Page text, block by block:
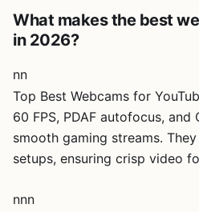
What makes the best
in 2026?
nn
Top Best Webcams for
60 FPS, PDAF autofocus,
smooth gaming streams.
setups, ensuring crisp video
nnn